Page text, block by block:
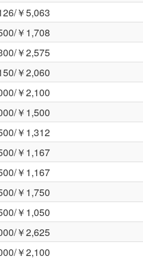
￥5,063
￥1,708
￥2,575
￥2,060
￥2,100
￥1,500
￥1,312
￥1,167
￥1,167
￥1,750
￥1,050
￥2,625
￥2,100